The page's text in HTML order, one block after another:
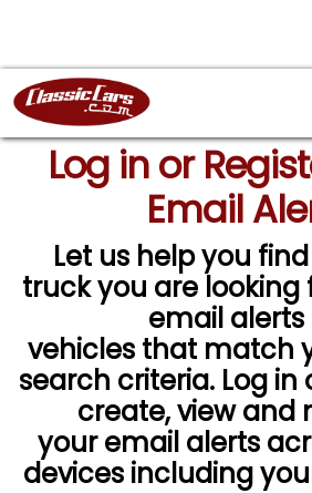
Log in or
Email
Let us help you
truck you are looking
email alerts
vehicles that match
search criteria. Log in
create, view and
your email alerts
devices including